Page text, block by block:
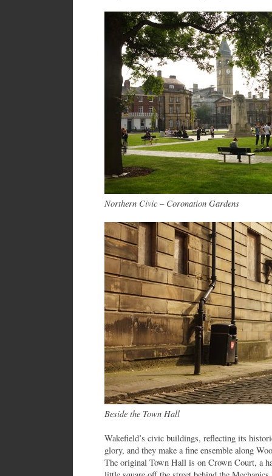
Northern Civic – Coronation Gardens
Beside the Town Hall
Wakefield’s civic buildings, reflecting its
glory, and they make a fine ensemble along
The original Town Hall is on Crown Court, a